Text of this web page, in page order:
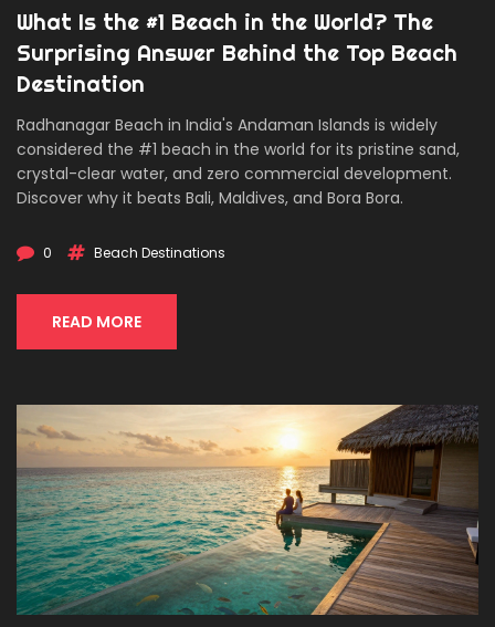
What Is the #1 Beach in the World? The
Surprising Answer Behind the Top Beach
Destination
Radhanagar Beach in India's Andaman Islands is widely
considered the #1 beach in the world for its pristine sand,
crystal-clear water, and zero commercial development.
Discover why it beats Bali, Maldives, and Bora Bora.
0 Beach Destinations
READ MORE